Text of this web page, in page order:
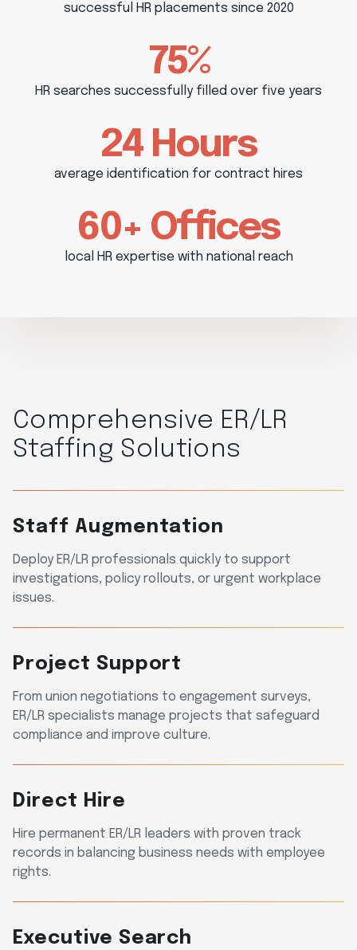
successful HR placements since 2020
75%
HR searches successfully filled over five years
24 Hours
average identification for contract hires
60+ Offices
local HR expertise with national reach
Comprehensive ER/LR
Staffing Solutions
Staff Augmentation
Deploy ER/LR professionals quickly to support
investigations, policy rollouts, or urgent workplace
issues.
Project Support
From union negotiations to engagement surveys,
ER/LR specialists manage projects that safeguard
compliance and improve culture.
Direct Hire
Hire permanent ER/LR leaders with proven track
records in balancing business needs with employee
rights.
Executive Search